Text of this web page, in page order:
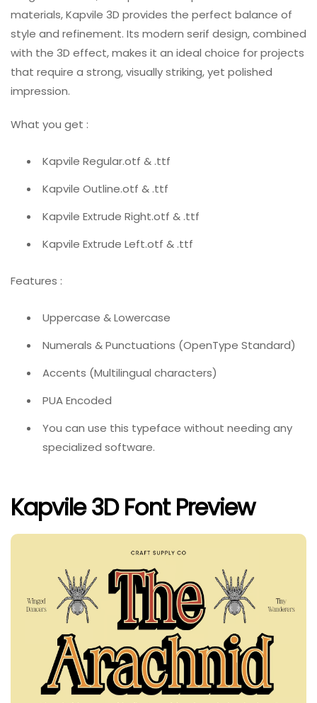
materials, Kapvile 3D provides the perfect balance of
style and refinement. Its modern serif design, combined
with the 3D effect, makes it an ideal choice for projects
that require a strong, visually striking, yet polished
impression.
What you get :
Kapvile Regular.otf & .ttf
Kapvile Outline.otf & .ttf
Kapvile Extrude Right.otf & .ttf
Kapvile Extrude Left.otf & .ttf
Features :
Uppercase & Lowercase
Numerals & Punctuations (OpenType Standard)
Accents (Multilingual characters)
PUA Encoded
You can use this typeface without needing any
specialized software.
Kapvile 3D Font Preview